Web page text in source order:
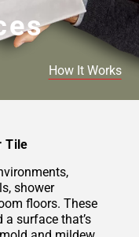
How It Works
Tile
shower
floors. These
surface that’s